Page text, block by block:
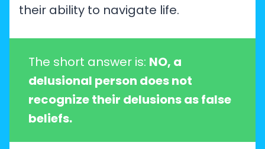
their ability to navigate life.
The short answer is: NO, a
delusional person does not
recognize their delusions as false
beliefs.